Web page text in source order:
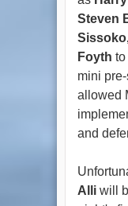
Steven
Foyth to
mini
allowed
and
Alliwill